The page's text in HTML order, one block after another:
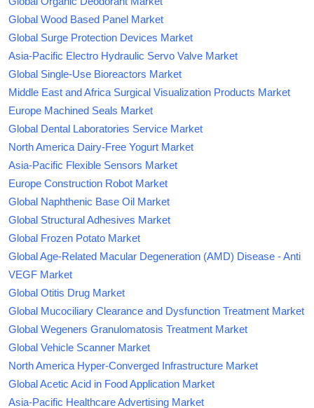
Global Wood Based Panel Market
Global Surge Protection Devices Market
Asia-Pacific Electro Hydraulic Servo Valve Market
Global Single-Use Bioreactors Market
Middle East and Africa Surgical Visualization Products Market
Europe Machined Seals Market
Global Dental Laboratories Service Market
North America Dairy-Free Yogurt Market
Asia-Pacific Flexible Sensors Market
Europe Construction Robot Market
Global Naphthenic Base Oil Market
Global Structural Adhesives Market
Global Frozen Potato Market
Global Age-Related Macular Degeneration (AMD) Disease - Anti
VEGF Market
Global Otitis Drug Market
Global Mucociliary Clearance and Dysfunction Treatment Market
Global Wegeners Granulomatosis Treatment Market
Global Vehicle Scanner Market
North America Hyper-Converged Infrastructure Market
Global Acetic Acid in Food Application Market
Asia-Pacific Healthcare Advertising Market